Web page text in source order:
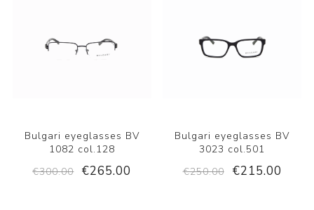
Bulgari eyeglasses BV
1082 col.128
€300.00
€265.00
Bulgari eyeglasses BV
3023 col.501
€250.00
€215.00